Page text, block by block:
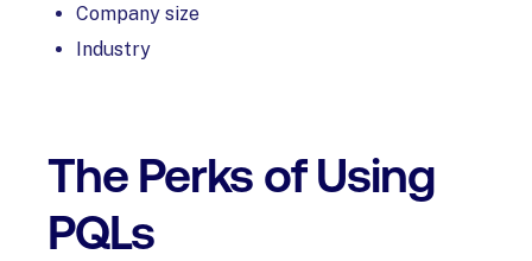
Company size
Industry
The Perks of Using
PQLs